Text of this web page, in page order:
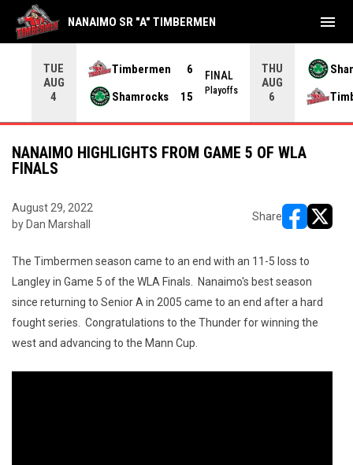
TUE
AUG
4
Timbermen
6
Shamrocks
15
FINAL
Playoffs
THU
AUG
6
NANAIMO SR "A" TIMBERMEN menu
NANAIMO HIGHLIGHTS FROM GAME 5 OF WLA
FINALS
August 29, 2022
by Dan Marshall
Share
The Timbermen season came to an end with an 11-5 loss to
Langley in Game 5 of the WLA Finals. Nanaimo's best season
since returning to Senior A in 2005 came to an end after a hard
fought series. Congratulations to the Thunder for winning the
west and advancing to the Mann Cup.